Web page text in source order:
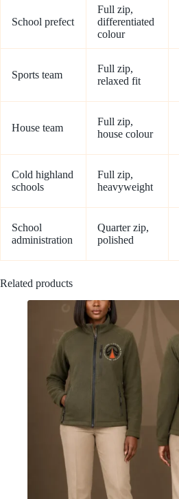
School prefect
Full zip,
differentiated
colour
Sports team
Full zip,
relaxed fit
House team
Full zip,
house colour
Cold highland
schools
Full zip,
heavyweight
School
administration
Quarter zip,
polished
Related products